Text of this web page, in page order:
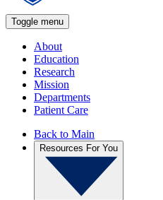
Toggle menu
About
Education
Research
Mission
Departments
Patient Care
Back to Main
Resources For You